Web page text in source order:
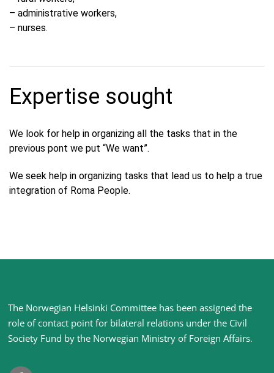
– administrative workers,
– nurses.
Expertise sought
We look for help in organizing all the tasks that in the
previous pont we put “We want”.
We seek help in organizing tasks that lead us to help a true
integration of Roma People.
Site
footer
The Norwegian Helsinki Committee has been assigned the
role of contact point for bilateral relations under the Civil
Society Fund by the Norwegian Ministry of Foreign Affairs.